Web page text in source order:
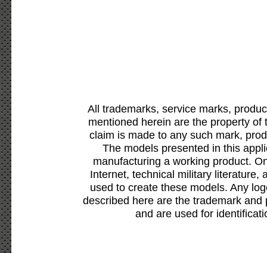
All trademarks, service marks,
mentioned herein are the property
claim is made to any such mark,
The models presented in this
manufacturing a working product.
Internet, technical military literature,
used to create these models. Any
described here are the trademark
and are used for